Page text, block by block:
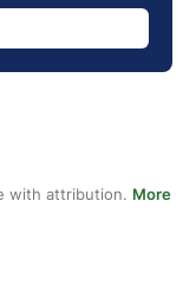
with attribution. More